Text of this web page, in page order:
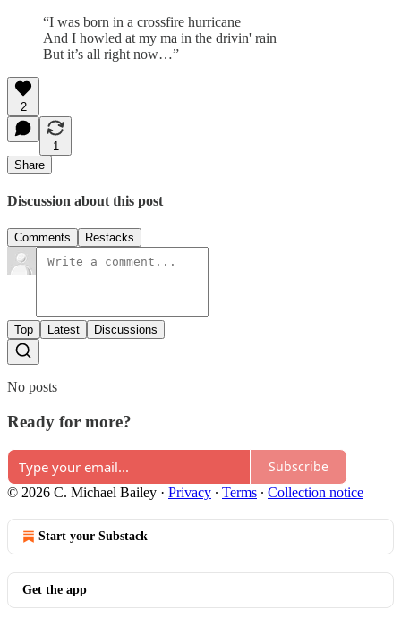
“I was born in a crossfire hurricane
And I howled at my ma in the drivin' rain
But it’s all right now…”
2
1
Share
Discussion about this post
Comments Restacks
Top Latest Discussions
No posts
Ready for more?
Subscribe
© 2026 C. Michael Bailey · Privacy ∙ Terms ∙ Collection notice
Start your Substack
Get the app